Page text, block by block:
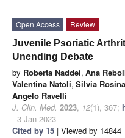
Open Access
Review
Juvenile Psoriatic
Unending Debate
by Roberta Naddei, Ana
Valentina Natoli, Silvia Rosina
Angelo Ravelli
J. Clin. Med. 2023, 12(1), 367;
- 3 Jan 2023
Cited by 15 | Viewed by 14844